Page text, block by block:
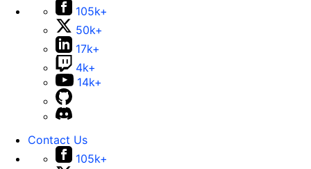
105k+
50k+
17k+
4k+
14k+
Contact Us
105k+